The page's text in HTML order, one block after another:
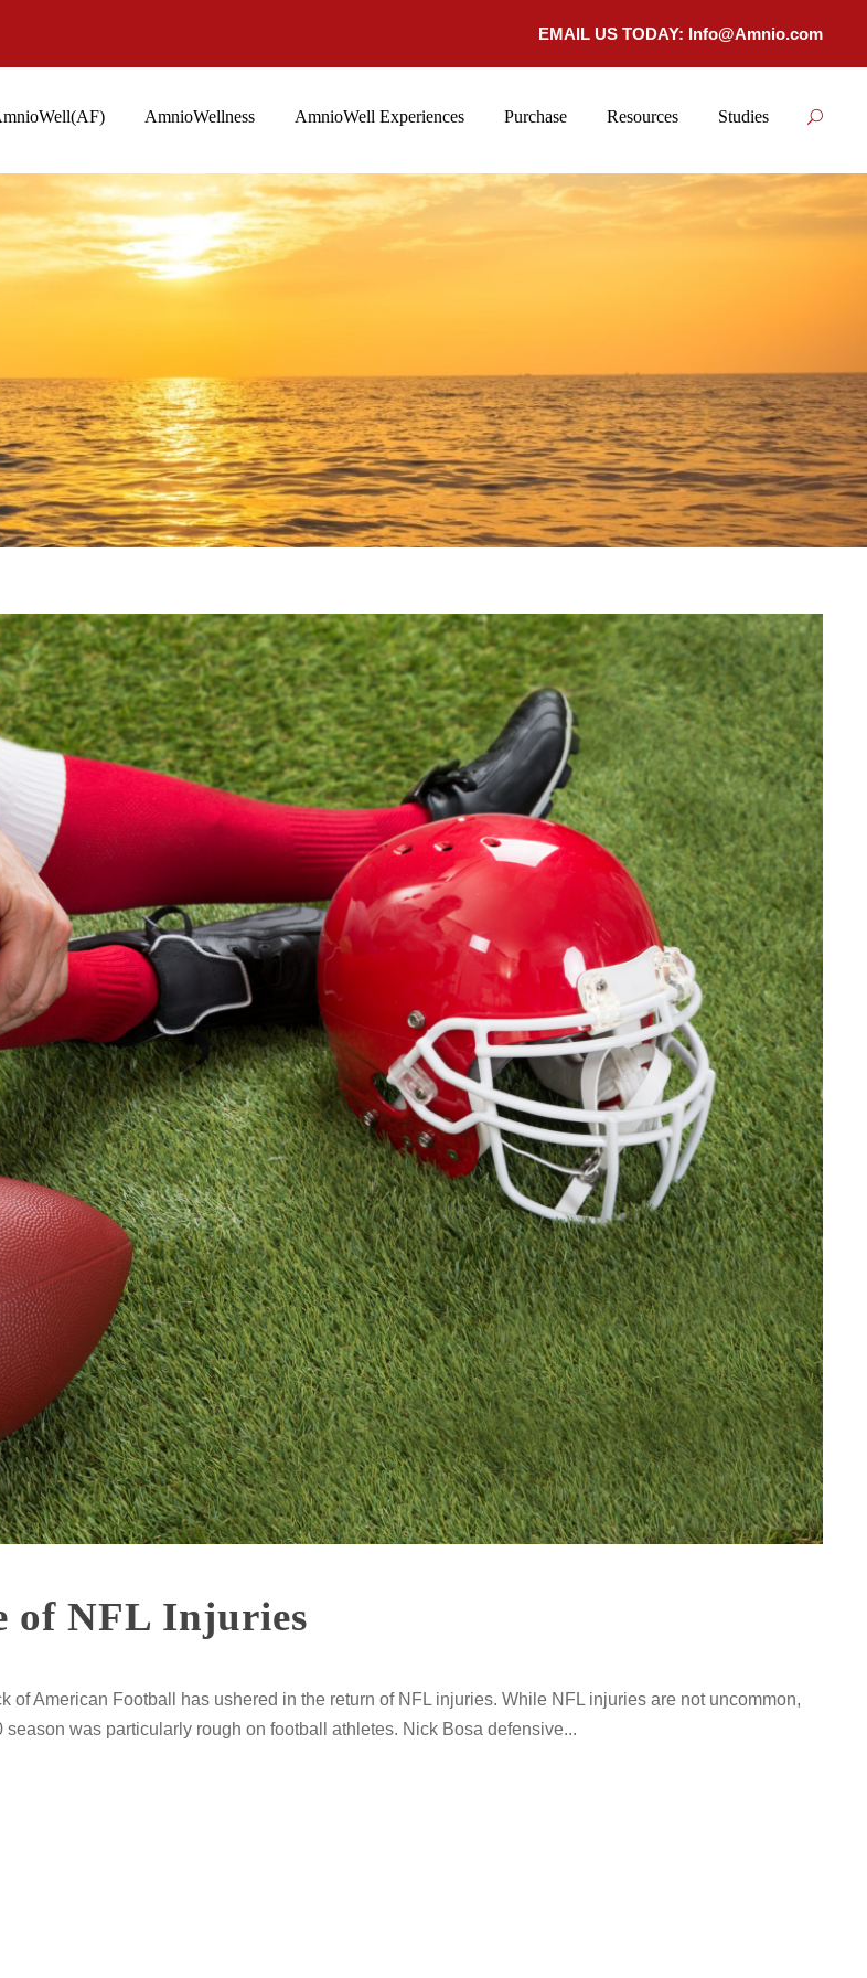
EMAIL US TODAY: Info@Amnio.com
AmnioWellness AmnioWell Experiences Purchase Resources Studies
of NFL Injuries
American Football has ushered in the return of NFL injuries. While NFL injuries are not uncommon,
was particularly rough on football athletes. Nick Bosa defensive...